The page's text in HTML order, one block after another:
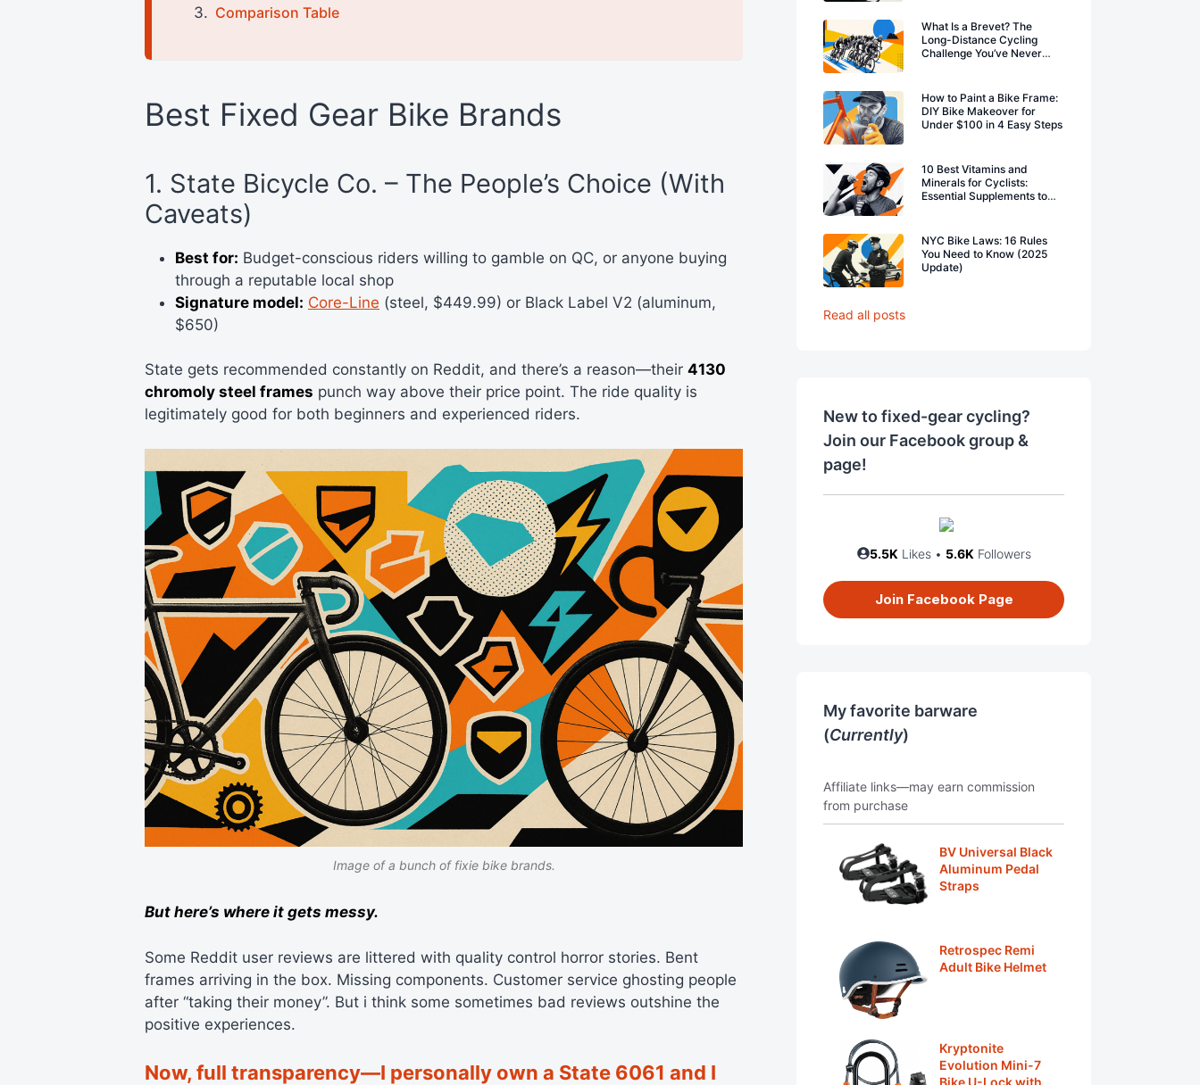
Comparison Table
Best Fixed Gear Bike Brands
1. State Bicycle Co. – The People’s Choice (With
Caveats)
Best for: Budget-conscious riders willing to gamble on QC, or anyone buying
through a reputable local shop
Signature model: Core-Line (steel, $449.99) or Black Label V2 (aluminum,
$650)
State gets recommended constantly on Reddit, and there’s a reason—their 4130
chromoly steel frames punch way above their price point. The ride quality is
legitimately good for both beginners and experienced riders.
Image of a bunch of fixie bike brands.
But here’s where it gets messy.
Some Reddit user reviews are littered with quality control horror stories. Bent
frames arriving in the box. Missing components. Customer service ghosting people
after “taking their money”. But i think some sometimes bad reviews outshine the
positive experiences.
Now, full transparency—I personally own a State 6061 and I
What Is a Brevet? The
Long-Distance Cycling
Challenge You’ve Never
How to Paint a Bike Frame:
DIY Bike Makeover for
Under $100 in 4 Easy Steps
10 Best Vitamins and
Minerals for Cyclists:
Essential Supplements to
NYC Bike Laws: 16 Rules
You Need to Know (2025
Update)
Read all posts
New to fixed-gear cycling?
Join our Facebook group &
page!
5.5K Likes • 5.6K Followers
Join Facebook Page
My favorite barware
(Currently)
Affiliate links—may earn commission
from purchase
BV Universal Black
Aluminum Pedal
Straps
Retrospec Remi
Adult Bike Helmet
Kryptonite
Evolution Mini-7
Bike U-Lock with